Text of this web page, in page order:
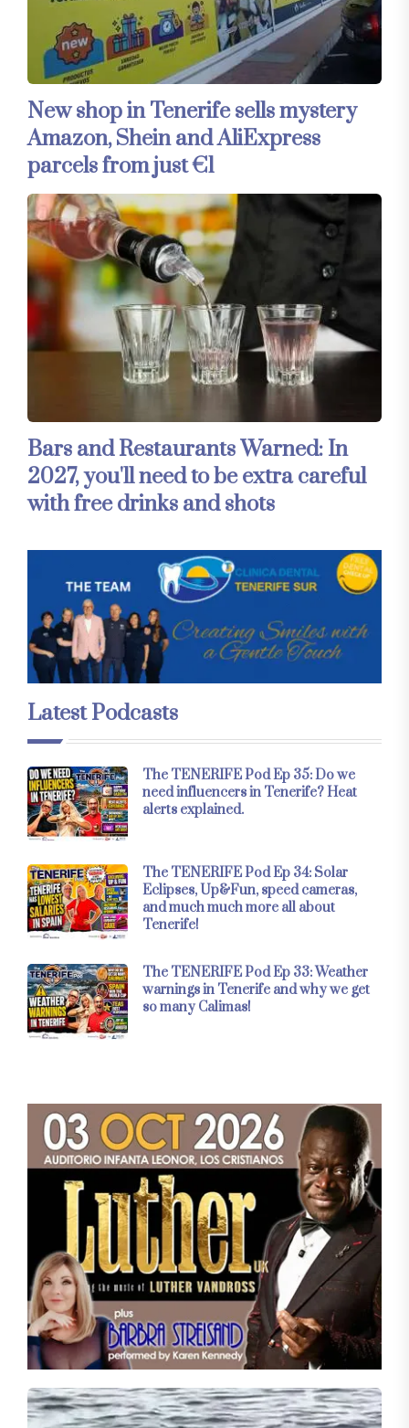
New shop in Tenerife sells mystery
Amazon, Shein and AliExpress
parcels from just €1
Bars and Restaurants Warned: In
2027, you'll need to be extra careful
with free drinks and shots
Latest Podcasts
The TENERIFE Pod Ep 35: Do we
need influencers in Tenerife? Heat
alerts explained.
The TENERIFE Pod Ep 34: Solar
Eclipses, Up&Fun, speed cameras,
and much much more all about
Tenerife!
The TENERIFE Pod Ep 33: Weather
warnings in Tenerife and why we get
so many Calimas!